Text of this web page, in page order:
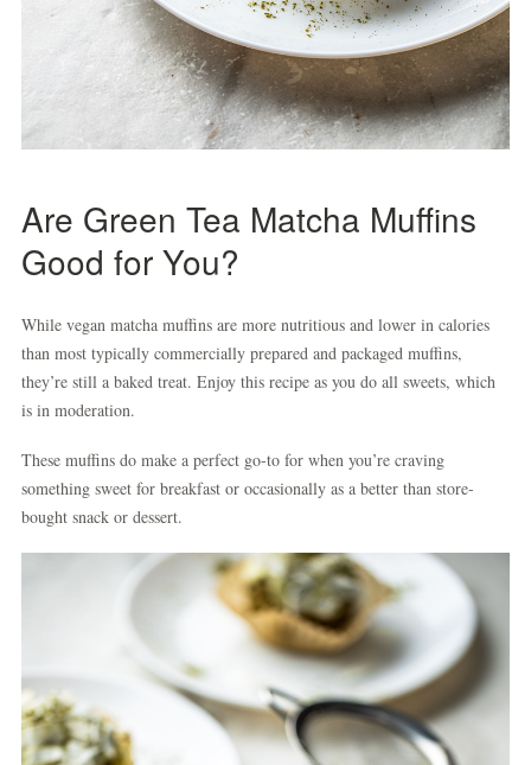
Are Green Tea Matcha Muffins
Good for You?
While vegan matcha muffins are more nutritious and lower in calories
than most typically commercially prepared and packaged muffins,
they’re still a baked treat. Enjoy this recipe as you do all sweets, which
is in moderation.
These muffins do make a perfect go-to for when you’re craving
something sweet for breakfast or occasionally as a better than store-
bought snack or dessert.